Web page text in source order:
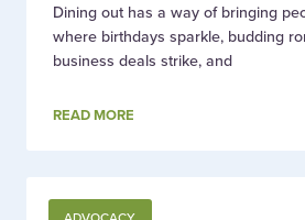
Dining out has a way of bringing
where birthdays sparkle, budding
business deals strike, and
READ MORE